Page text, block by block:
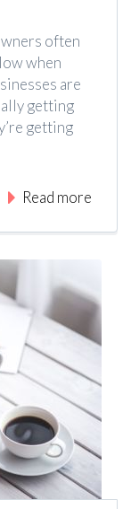
often
when
are
getting
getting
Read more